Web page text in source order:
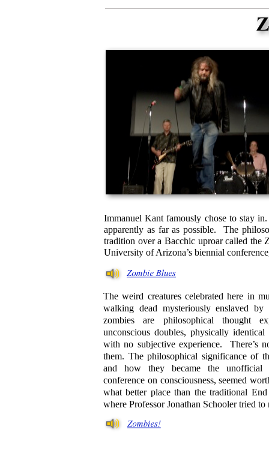
Immanuel Kant famously chose to stay
apparently as far as possible. The
tradition over a Bacchic uproar called the
University of Arizona’s biennial
The weird creatures celebrated here in
walking dead mysteriously enslaved
zombies are philosophical thought
unconscious doubles, physically
with no subjective experience. There’s
them. The philosophical significance of
and how they became the unofficial
conference on consciousness, seemed
what better place than the traditional
where Professor Jonathan Schooler tried to